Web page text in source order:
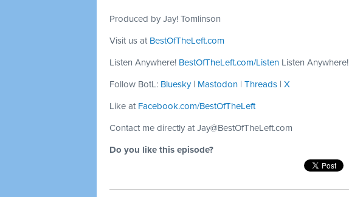
Produced by Jay! Tomlinson
Visit us at BestOfTheLeft.com
Listen Anywhere! BestOfTheLeft.com/Listen Listen Anywhere!
Follow BotL: Bluesky| Mastodon | Threads | X
Like at Facebook.com/BestOfTheLeft
Contact me directly at Jay@BestOfTheLeft.com
Do you like this episode?